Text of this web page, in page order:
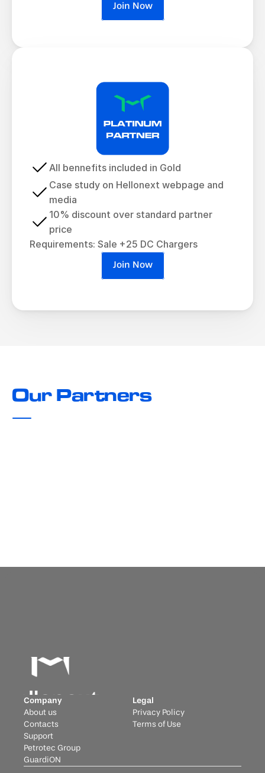
Join Now
All bennefits included in Gold
Case study on Hellonext webpage and
media
10% discount over standard partner
price
Requirements: Sale +25 DC Chargers
Join Now
Our Partners
Company
About us
Contacts
Support
Petrotec Group
GuardiON
Legal
Privacy Policy
Terms of Use